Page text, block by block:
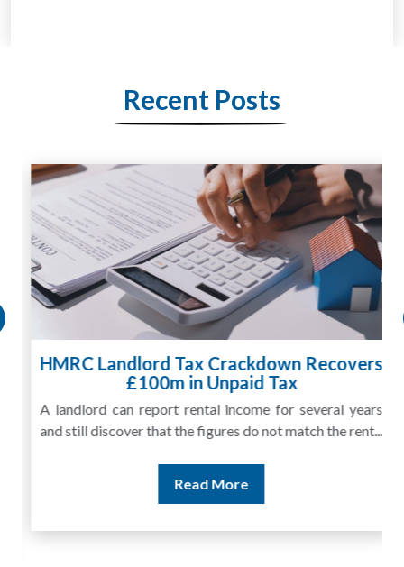
Recent Posts
HMRC Landlord Tax Crackdown Recovers
£100m in Unpaid Tax
A landlord can report rental income for several years
and still discover that the figures do not match the rent...
Read More